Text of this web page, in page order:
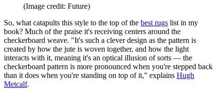
(Image credit: Future)
So, what catapults this style to the top of the best rugs list in my
book? Much of the praise it's receiving centers around the
checkerboard weave. "It's such a clever design as the pattern is
created by how the jute is woven together, and how the light
interacts with it, meaning it's an optical illusion of sorts — the
checkerboard pattern is more pronounced when you're stepped back
than it does when you're standing on top of it," explains Hugh
Metcalf.